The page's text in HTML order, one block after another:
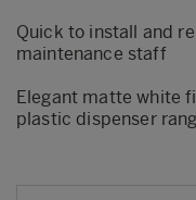
Quick to install and
maintenance staff
Elegant matte white
plastic dispenser